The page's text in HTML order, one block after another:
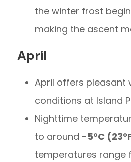
the winter frost
making the ascent
April
April offers pleasant
conditions at Island
Nighttime
to around -5°C
temperatures range